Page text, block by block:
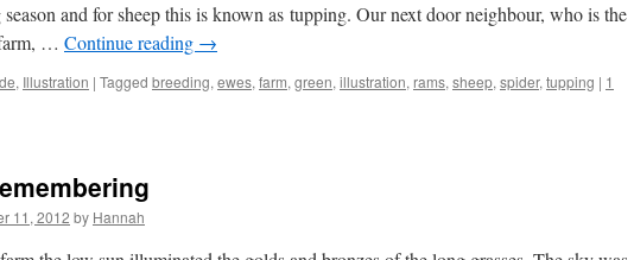
and for sheep this is known as tupping. Our next door neighbour, who is the
… Continue reading →
, Illustration | Tagged breeding, ewes, farm, green, illustration, rams, sheep, spider, tupping | 1
11, 2012 by Hannah